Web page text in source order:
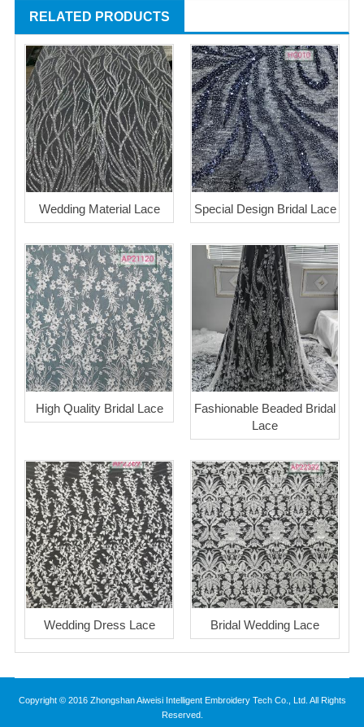
RELATED PRODUCTS
Wedding Material Lace Special Design Bridal Lace
High Quality Bridal Lace
Fashionable Beaded Bridal
Lace
Wedding Dress Lace Bridal Wedding Lace
Copyright © 2016 Zhongshan Aiweisi Intelligent Embroidery Tech Co., Ltd. All Rights
Reserved.